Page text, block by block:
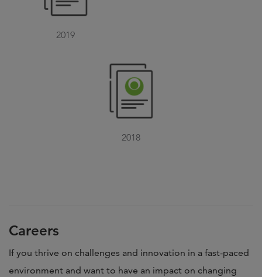
2019
2018
Careers
If you thrive on challenges and innovation in a fast-paced
environment and want to have an impact on changing